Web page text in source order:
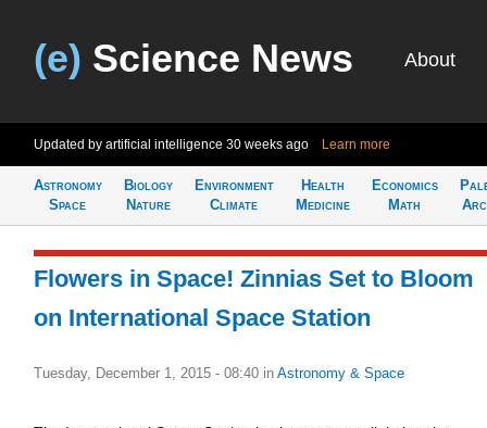
(e) Science News About
Updated by artificial intelligence 30 weeks ago Learn more
Astronomy
Space
Biology
Nature
Environment
Climate
Health
Medicine
Economics
Math
Flowers in Space! Zinnias Set to Bloom
on International Space Station
Tuesday, December 1, 2015 - 08:40 in Astronomy & Space